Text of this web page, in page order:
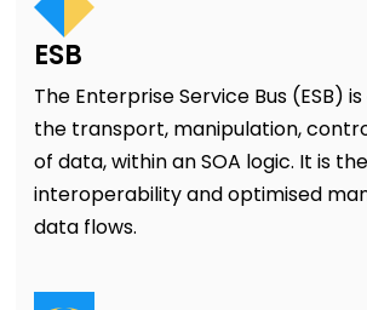
ESB
The Enterprise Service Bus (ESB)
the transport, manipulation,
of data, within an SOA logic. It is
interoperability and optimised
data flows.